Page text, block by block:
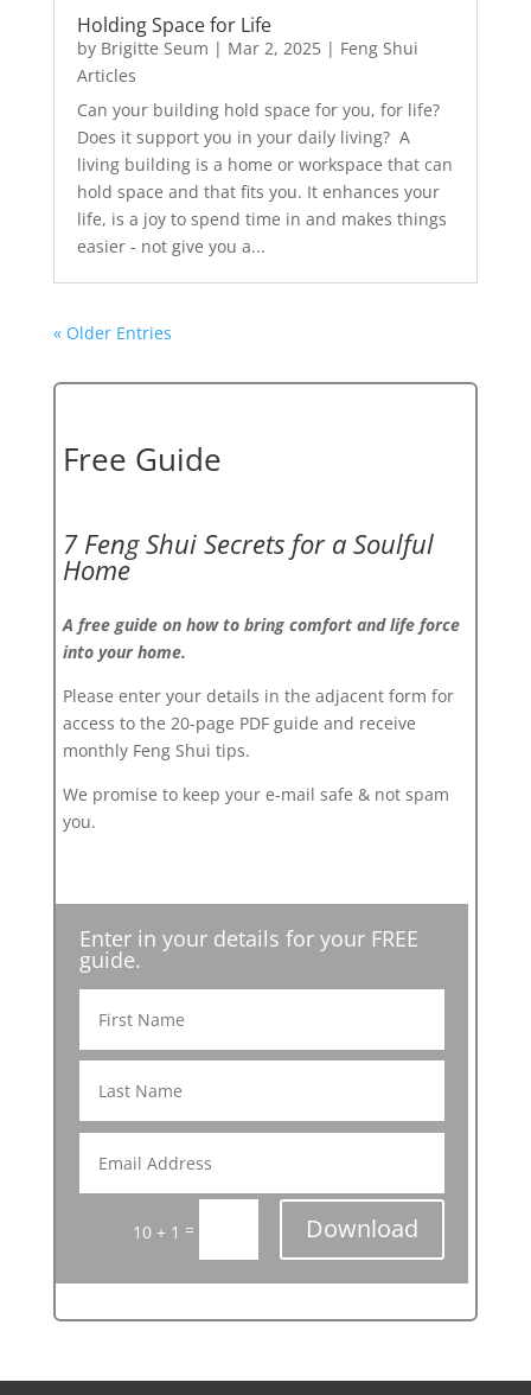
Holding Space for Life
by Brigitte Seum | Mar 2, 2025| Feng Shui
Articles
Can your building hold space for you, for life?
Does it support you in your daily living? A
living building is a home or workspace that can
hold space and that fits you. It enhances your
life, is a joy to spend time in and makes things
easier - not give you a...
« Older Entries
Free Guide
7 Feng Shui Secrets for a Soulful
Home
A free guide on how to bring comfort and life force
into your home.
Please enter your details in the adjacent form for
access to the 20-page PDF guide and receive
monthly Feng Shui tips.
We promise to keep your e-mail safe & not spam
you.
Enter in your details for your FREE
guide.
10 + 1 = Download